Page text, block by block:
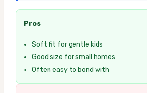
Pros
Soft fit for gentle kids
Good size for small homes
Often easy to bond with